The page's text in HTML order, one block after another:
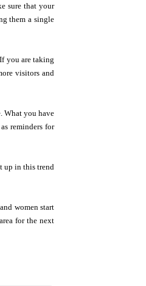
sure that your
them a single
you are taking
visitors and
What you have
reminders for
up in this trend
women start
for the next